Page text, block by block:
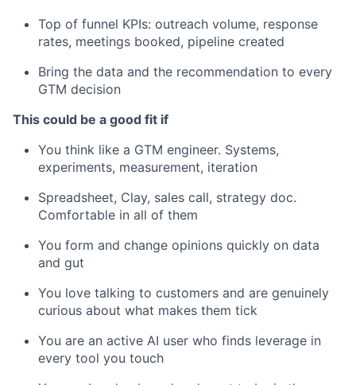
Top of funnel KPIs: outreach volume, response
rates, meetings booked, pipeline created
Bring the data and the recommendation to every
GTM decision
This could be a good fit if
You think like a GTM engineer. Systems,
experiments, measurement, iteration
Spreadsheet, Clay, sales call, strategy doc.
Comfortable in all of them
You form and change opinions quickly on data
and gut
You love talking to customers and are genuinely
curious about what makes them tick
You are an active AI user who finds leverage in
every tool you touch